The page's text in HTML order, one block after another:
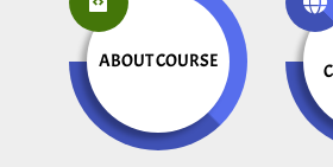
ABOUT COURSE